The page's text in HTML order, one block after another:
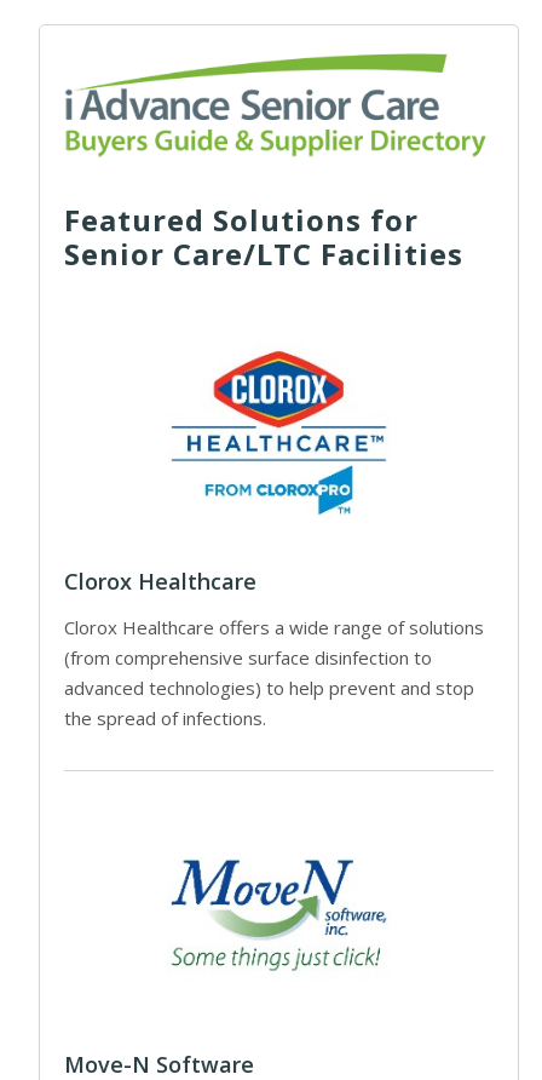
Featured Solutions for
Senior Care/LTC Facilities
Clorox Healthcare
Clorox Healthcare offers a wide range of solutions
(from comprehensive surface disinfection to
advanced technologies) to help prevent and stop
the spread of infections.
Move-N Software